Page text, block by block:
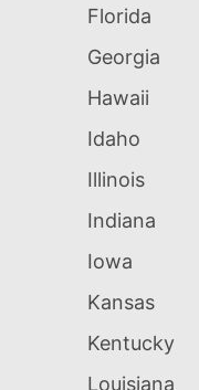
Florida
Georgia
Hawaii
Idaho
Illinois
Indiana
Iowa
Kansas
Kentucky
Louisiana